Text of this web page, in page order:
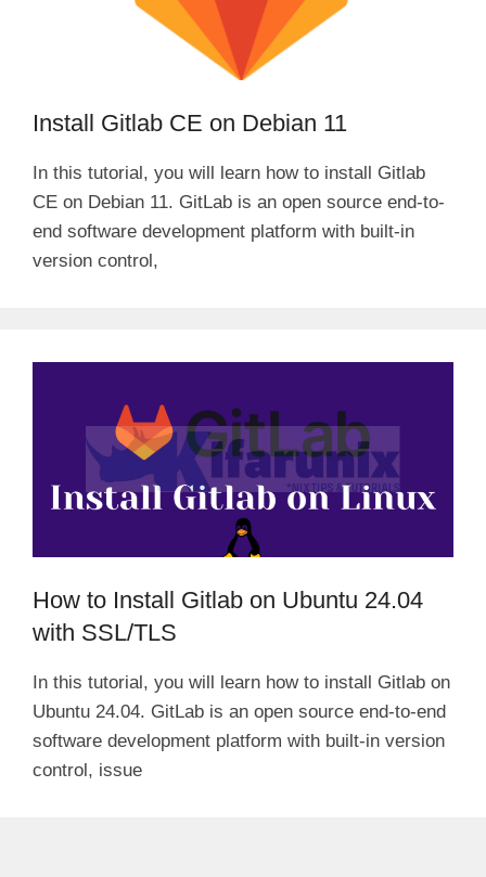
Install Gitlab CE on Debian 11
In this tutorial, you will learn how to install Gitlab
CE on Debian 11. GitLab is an open source end-to-
end software development platform with built-in
version control,
How to Install Gitlab on Ubuntu 24.04
with SSL/TLS
In this tutorial, you will learn how to install Gitlab on
Ubuntu 24.04. GitLab is an open source end-to-end
software development platform with built-in version
control, issue